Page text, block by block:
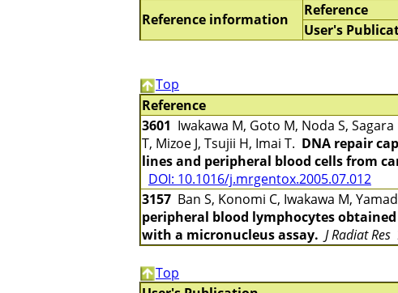
Reference information
Reference
User's
Top
Reference
3601 Iwakawa M, Goto M, Noda S,
T, Mizoe J, Tsujii H, Imai T. DNA repair
lines and peripheral blood cells from
DOI: 10.1016/j.mrgentox.2005.07.012
3157 Ban S, Konomi C, Iwakawa M,
peripheral blood lymphocytes
with a micronucleus assay. J Radiat Res
Top